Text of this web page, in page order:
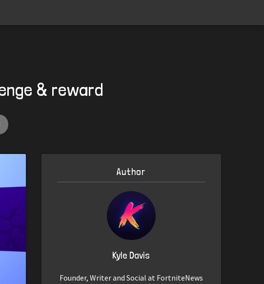
& reward
Author
Kyle Davis
Founder, Writer and Social at FortniteNews